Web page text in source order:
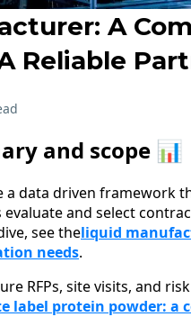
A
Reliable
and scope 📊
a data driven framework
and select
see theliquid
needs.
RFPs, site visits, and
label protein powder: a